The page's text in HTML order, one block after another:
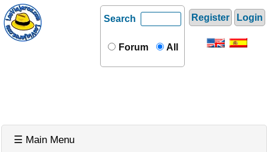
Register Login
Search
Forum All
☰ Main Menu